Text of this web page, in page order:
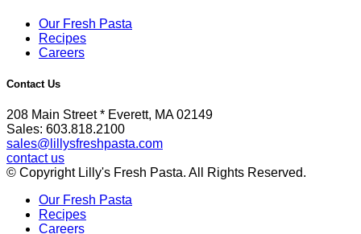
Our Fresh Pasta
Recipes
Careers
Contact Us
208 Main Street * Everett, MA 02149
Sales: 603.818.2100
sales@lillysfreshpasta.com
contact us
© Copyright Lilly's Fresh Pasta. All Rights Reserved.
Our Fresh Pasta
Recipes
Careers